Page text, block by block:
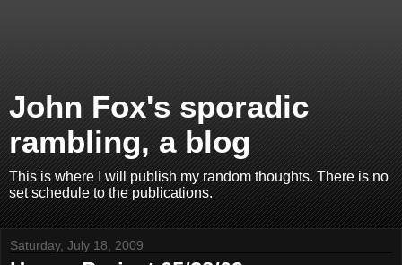
John Fox's sporadic
rambling, a blog
This is where I will publish my random thoughts. There is no
set schedule to the publications.
Saturday, July 18, 2009